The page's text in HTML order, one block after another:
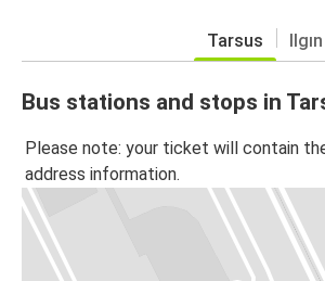
Tarsus Ilgın
Bus stations and stops in
Please note: your ticket will contain
address information.